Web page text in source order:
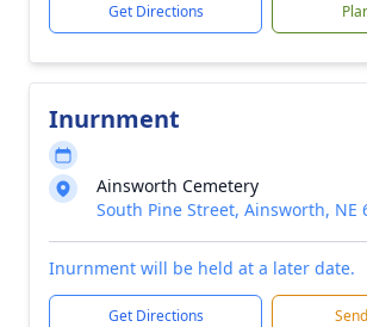
Get Directions
Inurnment
Ainsworth Cemetery
South Pine Street, Ainsworth, NE
Inurnment will be held at a later date.
Get Directions